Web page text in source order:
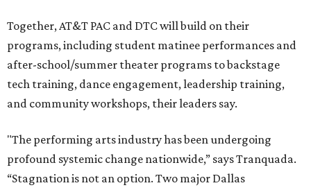
Together, AT&T PAC and DTC will build on their
programs, including student matinee performances and
after-school/summer theater programs to backstage
tech training, dance engagement, leadership training,
and community workshops, their leaders say.
"The performing arts industry has been undergoing
profound systemic change nationwide,” says Tranquada.
“Stagnation is not an option. Two major Dallas